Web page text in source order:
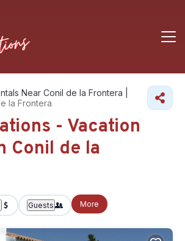
Near Conil de la Frontera |
la Frontera
- Vacation
Conil de la
Guests More